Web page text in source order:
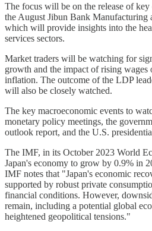
The focus will be on the release of
the August Jibun Bank Manufacturing
which will provide insights into the
services sectors.
Market traders will be watching for
growth and the impact of rising wages
inflation. The outcome of the LDP
will also be closely watched.
The key macroeconomic events to
monetary policy meetings, the
outlook report, and the U.S.
The IMF, in its October 2023 World
Japan's economy to grow by 0.9% in
IMF notes that "Japan's economic
supported by robust private
financial conditions. However,
remain, including a potential global
heightened geopolitical tensions."